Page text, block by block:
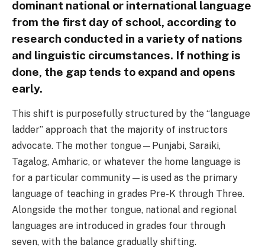
dominant national or international language
from the first day of school, according to
research conducted in a variety of nations
and linguistic circumstances. If nothing is
done, the gap tends to expand and opens
early.
This shift is purposefully structured by the “language
ladder” approach that the majority of instructors
advocate. The mother tongue—Punjabi, Saraiki,
Tagalog, Amharic, or whatever the home language is
for a particular community—is used as the primary
language of teaching in grades Pre-K through Three.
Alongside the mother tongue, national and regional
languages are introduced in grades four through
seven, with the balance gradually shifting.